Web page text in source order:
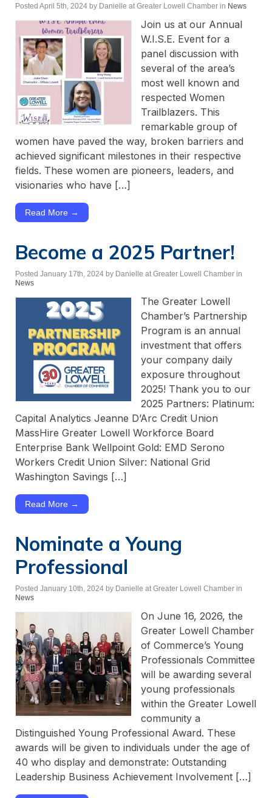
Posted April 5th, 2024 by Danielle at Greater Lowell Chamber in News
Join us at our Annual
W.I.S.E. Event for a
panel discussion with
several of the area’s
most well known and
respected Women
Trailblazers. This
remarkable group of
women have paved the way, broken barriers and
achieved significant milestones in their respective
fields. These women are pioneers, leaders, and
visionaries who have […]
Read More →
Become a 2025 Partner!
Posted January 17th, 2024 by Danielle at Greater Lowell Chamber in
News
The Greater Lowell
Chamber’s Partnership
Program is an annual
investment that offers
your company daily
exposure throughout
2025! Thank you to our
2025 Partners: Platinum:
Capital Analytics Jeanne D’Arc Credit Union
MassHire Greater Lowell Workforce Board
Enterprise Bank Wellpoint Gold: EMD Serono
Workers Credit Union Silver: National Grid
Washington Savings […]
Read More →
Nominate a Young
Professional
Posted January 10th, 2024 by Danielle at Greater Lowell Chamber in
News
On June 16, 2026, the
Greater Lowell Chamber
of Commerce’s Young
Professionals Committee
will be awarding several
young professionals
within the Greater Lowell
community a
Distinguished Young Professional Award. These
awards will be given to individuals under the age of
40 who display and demonstrate: Outstanding
Leadership Business Achievement Involvement […]